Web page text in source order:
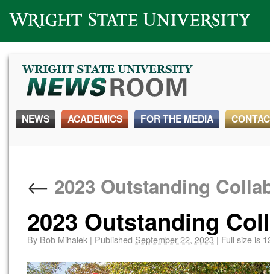
Wright State University
NEWS ACADEMICS FOR THE MEDIA
← 2023 Outstanding
2023 Outstanding
By Bob Mihalek | Published September 22, 2023 | Full size is